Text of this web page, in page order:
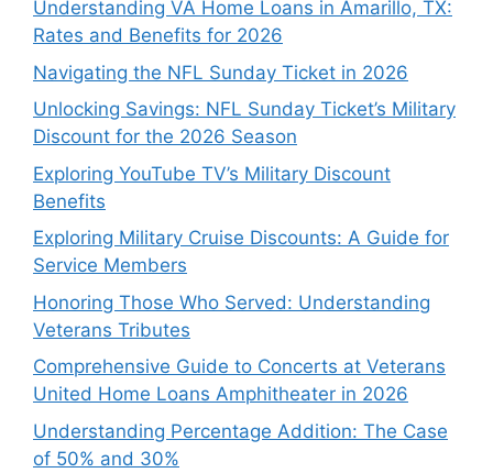
Understanding VA Home Loans in Amarillo, TX:
Rates and Benefits for 2026
Navigating the NFL Sunday Ticket in 2026
Unlocking Savings: NFL Sunday Ticket’s Military
Discount for the 2026 Season
Exploring YouTube TV’s Military Discount
Benefits
Exploring Military Cruise Discounts: A Guide for
Service Members
Honoring Those Who Served: Understanding
Veterans Tributes
Comprehensive Guide to Concerts at Veterans
United Home Loans Amphitheater in 2026
Understanding Percentage Addition: The Case
of 50% and 30%